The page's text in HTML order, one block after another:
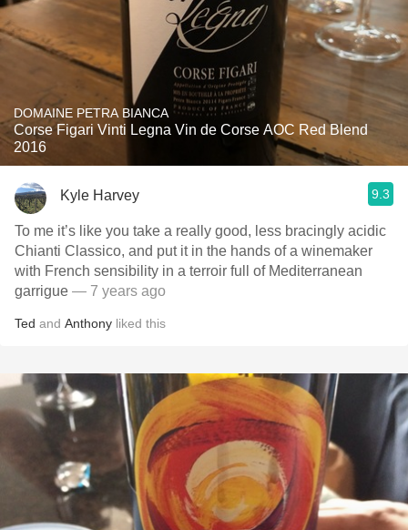
DOMAINE PETRA BIANCA
Corse Figari Vinti Legna Vin de Corse AOC Red Blend
2016
Kyle Harvey 9.3
To me it’s like you take a really good, less bracingly acidic
Chianti Classico, and put it in the hands of a winemaker
with French sensibility in a terroir full of Mediterranean
garrigue — 7 years ago
Ted and Anthony liked this